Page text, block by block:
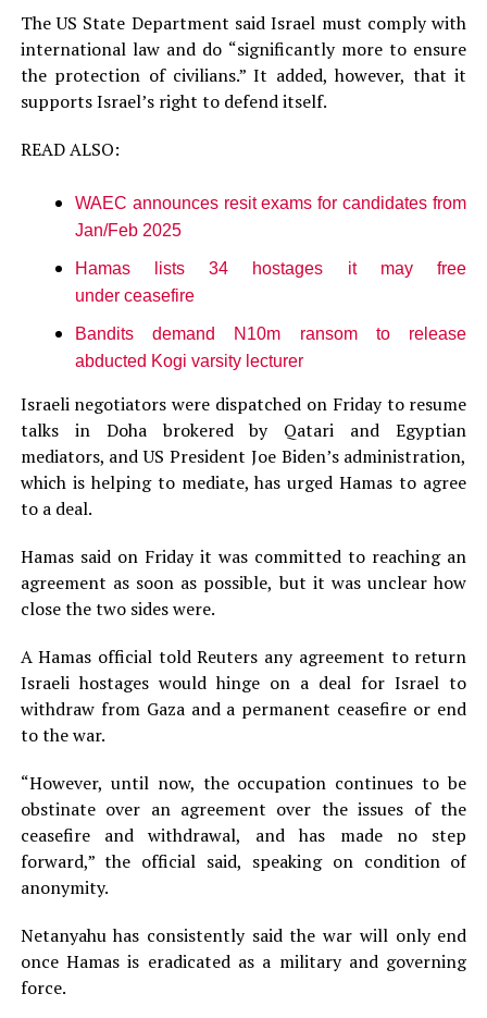
The US State Department said Israel must comply with
international law and do “significantly more to ensure
the protection of civilians.” It added, however, that it
supports Israel’s right to defend itself.
READ ALSO:
WAEC announces resit exams for candidates from
Jan/Feb 2025
Hamas lists 34 hostages it may free
under ceasefire
Bandits demand N10m ransom to release
abducted Kogi varsity lecturer
Israeli negotiators were dispatched on Friday to resume
talks in Doha brokered by Qatari and Egyptian
mediators, and US President Joe Biden’s administration,
which is helping to mediate, has urged Hamas to agree
to a deal.
Hamas said on Friday it was committed to reaching an
agreement as soon as possible, but it was unclear how
close the two sides were.
A Hamas official told Reuters any agreement to return
Israeli hostages would hinge on a deal for Israel to
withdraw from Gaza and a permanent ceasefire or end
to the war.
“However, until now, the occupation continues to be
obstinate over an agreement over the issues of the
ceasefire and withdrawal, and has made no step
forward,” the official said, speaking on condition of
anonymity.
Netanyahu has consistently said the war will only end
once Hamas is eradicated as a military and governing
force.